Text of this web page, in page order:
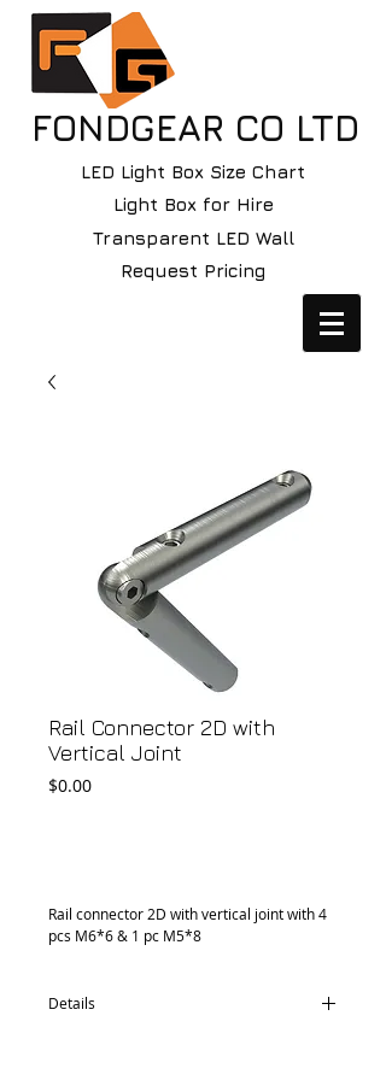
FONDGEAR CO LTD
LED Light Box Size Chart
Light Box for Hire
Transparent LED Wall
Request Pricing
Rail Connector 2D with
Vertical Joint
$0.00Price
Rail connector 2D with vertical joint with 4
pcs M6*6 & 1 pc M5*8
Details